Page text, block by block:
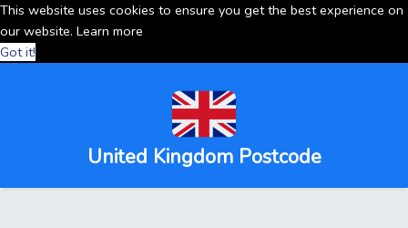
This website uses cookies to ensure you get the best experience on
our website. Learn more
Got it!
United Kingdom Postcode